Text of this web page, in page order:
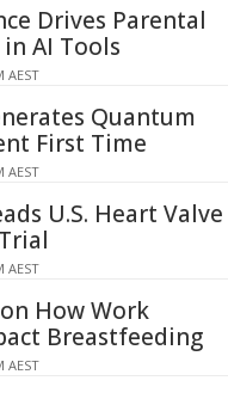
Drives Parental
AI Tools
AEST
Quantum
First Time
AEST
U.S. Heart Valve
AEST
How Work
Breastfeeding
AEST